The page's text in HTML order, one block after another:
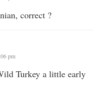
correct ?
pm
Turkey a little early